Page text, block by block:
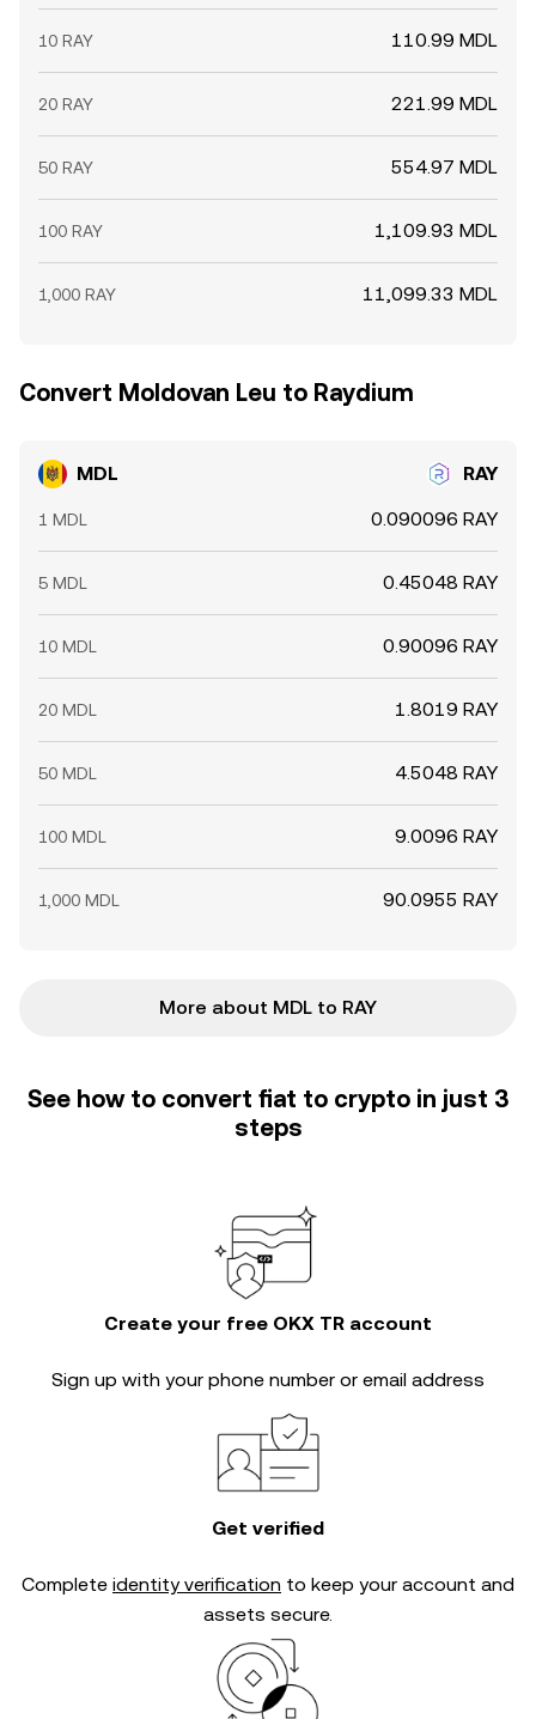
10 RAY 110.99 MDL
20 RAY 221.99 MDL
50 RAY 554.97 MDL
100 RAY 1,109.93 MDL
1,000 RAY 11,099.33 MDL
Convert Moldovan Leu to Raydium
MDL RAY
1 MDL 0.090096 RAY
5 MDL 0.45048 RAY
10 MDL 0.90096 RAY
20 MDL 1.8019 RAY
50 MDL 4.5048 RAY
100 MDL 9.0096 RAY
1,000 MDL 90.0955 RAY
More about MDL to RAY
See how to convert fiat to crypto in just 3
steps
Create your free OKX TR account
Sign up with your phone number or email address
Get verified
Complete identity verification to keep your account and
assets secure.